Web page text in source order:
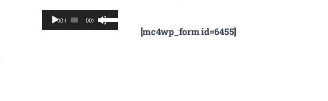
Audio
Player
00:00 00:00 Use
Up/Down
[mc4wp_form id=6455]